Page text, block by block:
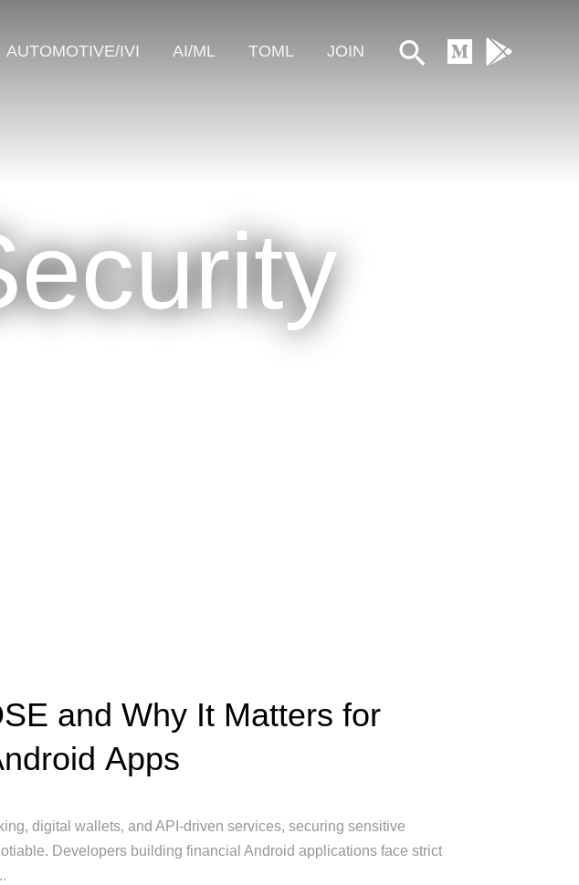
AUTOMOTIVE/IVI AI/ML TOML JOIN Search
and Why It Matters for
Apps
digital wallets, and API-driven services, securing sensitive
Developers building financial Android applications face strict